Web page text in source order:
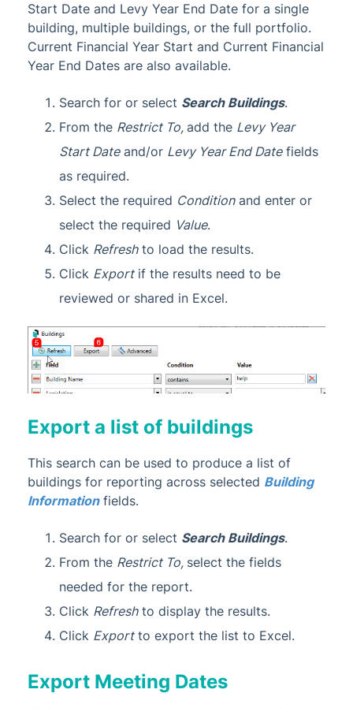
Start Date and Levy Year End Date for a single
building, multiple buildings, or the full portfolio.
Current Financial Year Start and Current Financial
Year End Dates are also available.
Search for or select Search Buildings.
From the Restrict To, add the Levy Year
Start Dateand/or Levy Year End Datefields
as required.
Select the required Conditionand enter or
select the required Value.
Click Refreshto load the results.
Click Exportif the results need to be
reviewed or shared in Excel.
Export a list of buildings
This search can be used to produce a list of
buildings for reporting across selected Building
Informationfields.
Search for or select Search Buildings.
From the Restrict To, select the fields
needed for the report.
Click Refreshto display the results.
Click Exportto export the list to Excel.
Export Meeting Dates